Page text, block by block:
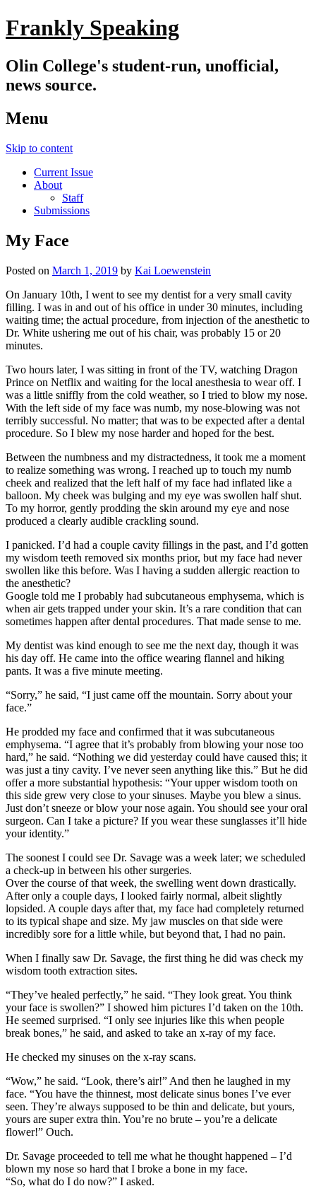
Frankly Speaking
Olin College's student-run, unofficial,
news source.
Menu
Skip to content
Current Issue
About
Staff
Submissions
My Face
Posted on March 1, 2019 by Kai Loewenstein
On January 10th, I went to see my dentist for a very small cavity
filling. I was in and out of his office in under 30 minutes, including
waiting time; the actual procedure, from injection of the anesthetic to
Dr. White ushering me out of his chair, was probably 15 or 20
minutes.
Two hours later, I was sitting in front of the TV, watching Dragon
Prince on Netflix and waiting for the local anesthesia to wear off. I
was a little sniffly from the cold weather, so I tried to blow my nose.
With the left side of my face was numb, my nose-blowing was not
terribly successful. No matter; that was to be expected after a dental
procedure. So I blew my nose harder and hoped for the best.
Between the numbness and my distractedness, it took me a moment
to realize something was wrong. I reached up to touch my numb
cheek and realized that the left half of my face had inflated like a
balloon. My cheek was bulging and my eye was swollen half shut.
To my horror, gently prodding the skin around my eye and nose
produced a clearly audible crackling sound.
I panicked. I’d had a couple cavity fillings in the past, and I’d gotten
my wisdom teeth removed six months prior, but my face had never
swollen like this before. Was I having a sudden allergic reaction to
the anesthetic?
Google told me I probably had subcutaneous emphysema, which is
when air gets trapped under your skin. It’s a rare condition that can
sometimes happen after dental procedures. That made sense to me.
My dentist was kind enough to see me the next day, though it was
his day off. He came into the office wearing flannel and hiking
pants. It was a five minute meeting.
“Sorry,” he said, “I just came off the mountain. Sorry about your
face.”
He prodded my face and confirmed that it was subcutaneous
emphysema. “I agree that it’s probably from blowing your nose too
hard,” he said. “Nothing we did yesterday could have caused this; it
was just a tiny cavity. I’ve never seen anything like this.” But he did
offer a more substantial hypothesis: “Your upper wisdom tooth on
this side grew very close to your sinuses. Maybe you blew a sinus.
Just don’t sneeze or blow your nose again. You should see your oral
surgeon. Can I take a picture? If you wear these sunglasses it’ll hide
your identity.”
The soonest I could see Dr. Savage was a week later; we scheduled
a check-up in between his other surgeries.
Over the course of that week, the swelling went down drastically.
After only a couple days, I looked fairly normal, albeit slightly
lopsided. A couple days after that, my face had completely returned
to its typical shape and size. My jaw muscles on that side were
incredibly sore for a little while, but beyond that, I had no pain.
When I finally saw Dr. Savage, the first thing he did was check my
wisdom tooth extraction sites.
“They’ve healed perfectly,” he said. “They look great. You think
your face is swollen?” I showed him pictures I’d taken on the 10th.
He seemed surprised. “I only see injuries like this when people
break bones,” he said, and asked to take an x-ray of my face.
He checked my sinuses on the x-ray scans.
“Wow,” he said. “Look, there’s air!” And then he laughed in my
face. “You have the thinnest, most delicate sinus bones I’ve ever
seen. They’re always supposed to be thin and delicate, but yours,
yours are super extra thin. You’re no brute – you’re a delicate
flower!” Ouch.
Dr. Savage proceeded to tell me what he thought happened – I’d
blown my nose so hard that I broke a bone in my face.
“So, what do I do now?” I asked.